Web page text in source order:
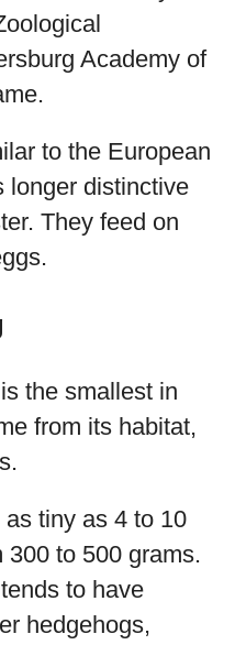
Academy of
to the European
longer distinctive
They feed on
the smallest in
from its habitat,
tiny as 4 to 10
300 to 500 grams.
to have
hedgehogs,